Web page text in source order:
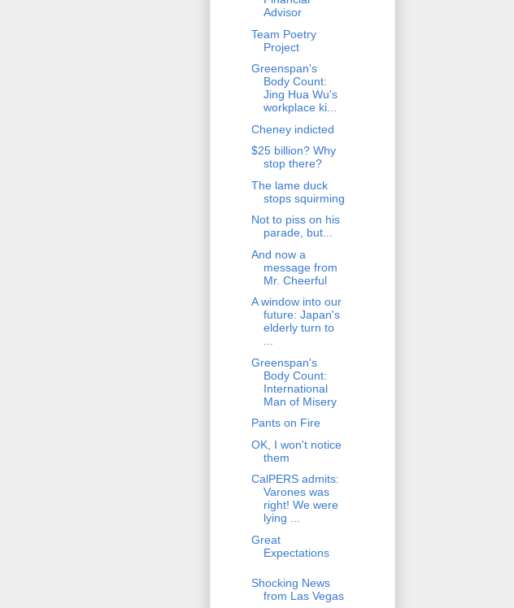
Advisor
Team Poetry
Project
Greenspan's
Body Count:
Jing Hua Wu's
workplace ki...
Cheney indicted
$25 billion? Why
stop there?
The lame duck
stops squirming
Not to piss on his
parade, but...
And now a
message from
Mr. Cheerful
A window into our
future: Japan's
elderly turn to
...
Greenspan's
Body Count:
International
Man of Misery
Pants on Fire
OK, I won't notice
them
CalPERS admits:
Varones was
right! We were
lying ...
Great
Expectations
Shocking News
from Las Vegas